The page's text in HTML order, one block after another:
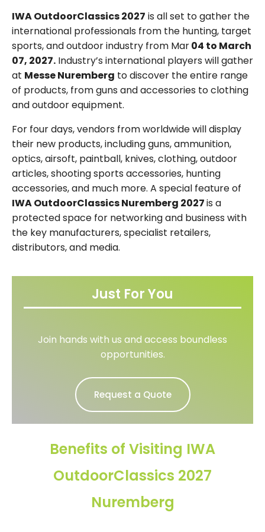
IWA OutdoorClassics 2027 is all set to gather the
international professionals from the hunting, target
sports, and outdoor industry from Mar04 to March
07, 2027. Industry’s international players will gather
at Messe Nuremberg to discover the entire range
of products, from guns and accessories to clothing
and outdoor equipment.
For four days, vendors from worldwide will display
their new products, including guns, ammunition,
optics, airsoft, paintball, knives, clothing, outdoor
articles, shooting sports accessories, hunting
accessories, and much more. A special feature of
IWA OutdoorClassics Nuremberg 2027is a
protected space for networking and business with
the key manufacturers, specialist retailers,
distributors, and media.
Just For You
Join hands with us and access boundless
opportunities.
Request a Quote
Benefits of Visiting IWA
OutdoorClassics 2027
Nuremberg